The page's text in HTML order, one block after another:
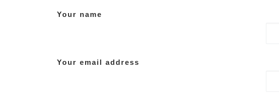
Your name
Your email address